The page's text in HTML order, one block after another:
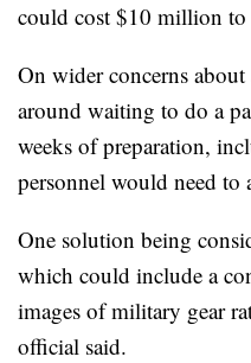
could cost $10 million
On wider concerns
around waiting to do a
weeks of preparation,
personnel would need to
One solution being
which could include a
images of military gear
official said.